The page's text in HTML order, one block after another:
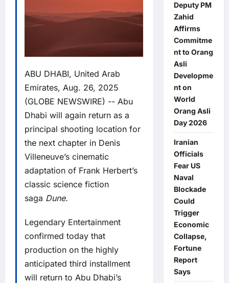
ABU DHABI, United Arab
Emirates, Aug. 26, 2025
(GLOBE NEWSWIRE) -- Abu
Dhabi will again return as a
principal shooting location for
the next chapter in Denis
Villeneuve’s cinematic
adaptation of Frank Herbert’s
classic science fiction
saga Dune.
Legendary Entertainment
confirmed today that
production on the highly
anticipated third installment
will return to Abu Dhabi’s
Deputy PM
Zahid
Affirms
Commitme
nt to Orang
Asli
Developme
nt on
World
Orang Asli
Day 2026
Iranian
Officials
Fear US
Naval
Blockade
Could
Trigger
Economic
Collapse,
Fortune
Report
Says